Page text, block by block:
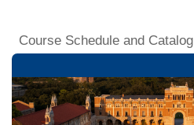
Course Schedule and Catalog